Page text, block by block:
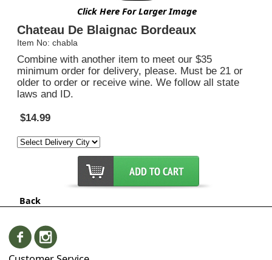
Click Here For Larger Image
Chateau De Blaignac Bordeaux
Item No: chabla
Combine with another item to meet our $35
minimum order for delivery, please. Must be 21 or
older to order or receive wine. We follow all state
laws and ID.
$14.99
Back